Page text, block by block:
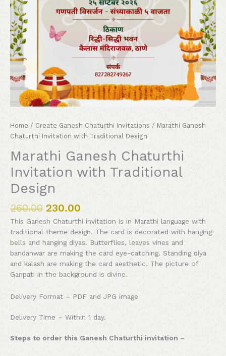
Home /Create Ganesh Chaturthi Invitations / Marathi Ganesh
Chaturthi Invitation with Traditional Design
Marathi Ganesh Chaturthi
Invitation with Traditional
Design
260.00 230.00
This Ganesh Chaturthi invitation is in Marathi language with
traditional theme design. The card is decorated with hanging
bells and hanging diyas. Butterflies, leaves vines and
bandanwar are making the card eye-catching. Standing diya
and kalash are making the card aesthetic. The picture of
Ganpati in the background is divine.
Delivery Format – PDF and JPG image
Delivery Time – Within 1 day.
Steps to order this Ganesh Chaturthi invitation –